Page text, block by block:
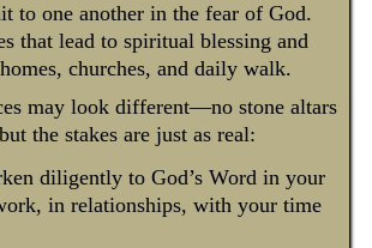
to one another in the fear of God.
that lead to spiritual blessing and
churches, and daily walk.
may look different—no stone altars
the stakes are just as real:
diligently to God’s Word in your
in relationships, with your time